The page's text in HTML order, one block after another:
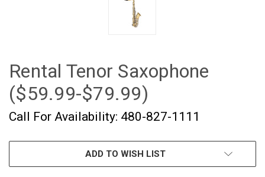
Rental Tenor Saxophone
($59.99-$79.99)
Call For Availability: 480-827-1111
ADD TO WISH LIST